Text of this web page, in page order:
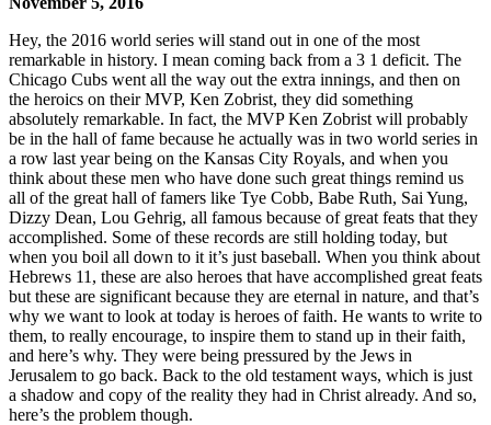
Hey, the 2016 world series will stand out in one of the most
remarkable in history. I mean coming back from a 3 1 deficit. The
Chicago Cubs went all the way out the extra innings, and then on
the heroics on their MVP, Ken Zobrist, they did something
absolutely remarkable. In fact, the MVP Ken Zobrist will probably
be in the hall of fame because he actually was in two world series in
a row last year being on the Kansas City Royals, and when you
think about these men who have done such great things remind us
all of the great hall of famers like Tye Cobb, Babe Ruth, Sai Yung,
Dizzy Dean, Lou Gehrig, all famous because of great feats that they
accomplished. Some of these records are still holding today, but
when you boil all down to it it’s just baseball. When you think about
Hebrews 11, these are also heroes that have accomplished great feats
but these are significant because they are eternal in nature, and that’s
why we want to look at today is heroes of faith. He wants to write to
them, to really encourage, to inspire them to stand up in their faith,
and here’s why. They were being pressured by the Jews in
Jerusalem to go back. Back to the old testament ways, which is just
a shadow and copy of the reality they had in Christ already. And so,
here’s the problem though.